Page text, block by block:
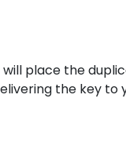
place the
the key to